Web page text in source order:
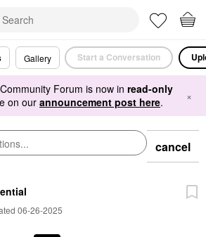
Gallery Start a Conversation
Forum is now in read-only
on ourannouncement post here. ×
cancel
06-26-2025